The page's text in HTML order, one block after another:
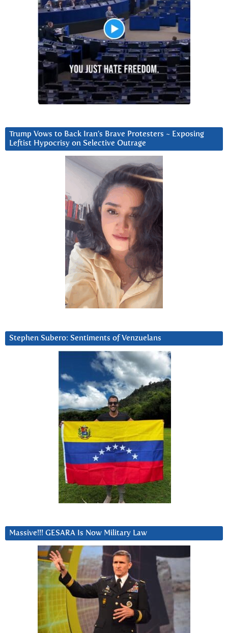
Trump Vows to Back Iran’s Brave Protesters ~ Exposing
Leftist Hypocrisy on Selective Outrage
Stephen Subero: Sentiments of Venzuelans
Massive!!! GESARA Is Now Military Law